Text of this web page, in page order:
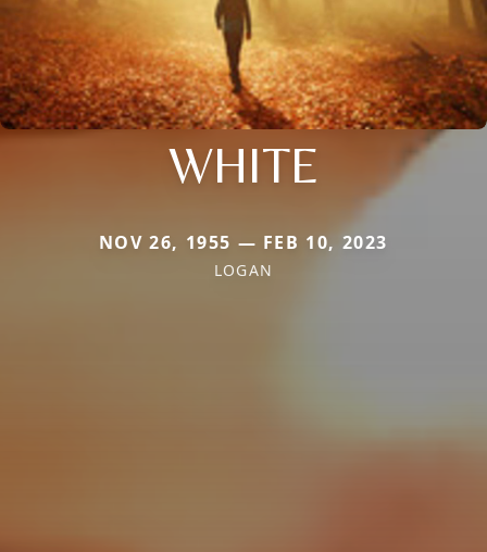
WHITE
NOV 26, 1955 — FEB 10, 2023
LOGAN